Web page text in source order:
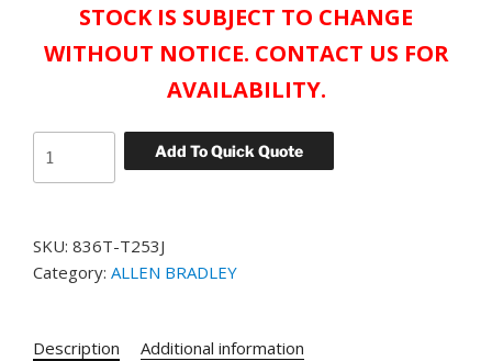
STOCK IS SUBJECT TO CHANGE
WITHOUT NOTICE. CONTACT US FOR
AVAILABILITY.
Add To Quick Quote
BRADLEY
T253J
quantity
SKU: 836T-T253J
Category: ALLEN BRADLEY
Description Additional information